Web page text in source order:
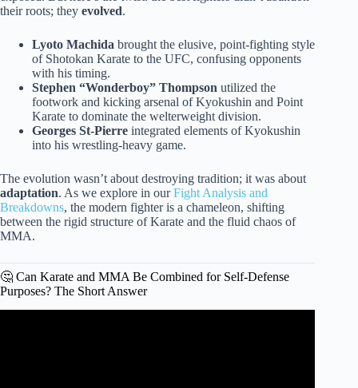
their roots; they evolved.
Lyoto Machida brought the elusive, point-fighting style
of Shotokan Karate to the UFC, confusing opponents
with his timing.
Stephen “Wonderboy” Thompson utilized the
footwork and kicking arsenal of Kyokushin and Point
Karate to dominate the welterweight division.
Georges St-Pierre integrated elements of Kyokushin
into his wrestling-heavy game.
The evolution wasn’t about destroying tradition; it was about
adaptation. As we explore in ourFight Analysis and
Breakdowns, the modern fighter is a chameleon, shifting
between the rigid structure of Karate and the fluid chaos of
MMA.
🤔 Can Karate and MMA Be Combined for Self-Defense
Purposes? The Short Answer